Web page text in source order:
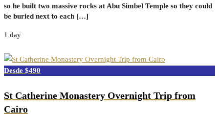
so he built two massive rocks at Abu Simbel Temple so they could
be buried next to each […]
1 day
$490
St Catherine Monastery Overnight Trip from
Cairo